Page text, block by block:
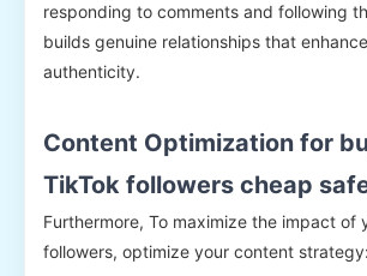
responding to comments and following
builds genuine relationships that
authenticity.
Content Optimization for
TikTok followers cheap
Furthermore, To maximize the impact of
followers, optimize your content strategy: